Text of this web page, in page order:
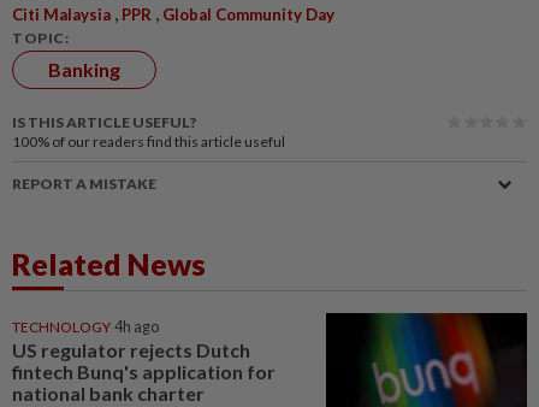
Citi Malaysia , PPR , Global Community Day
TOPIC:
Banking
IS THIS ARTICLE USEFUL?
100% of our readers find this article useful
REPORT A MISTAKE
Related News
TECHNOLOGY 4h ago
US regulator rejects Dutch
fintech Bunq's application for
national bank charter